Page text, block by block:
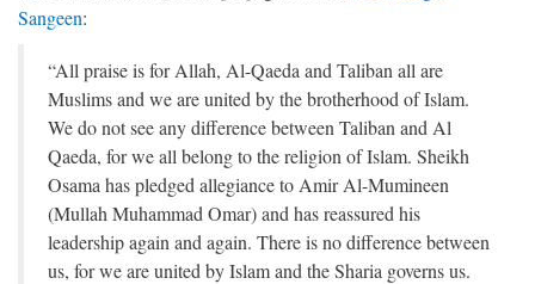
Sangeen:
“All praise is for Allah, Al-Qaeda and Taliban all are
Muslims and we are united by the brotherhood of Islam.
We do not see any difference between Taliban and Al
Qaeda, for we all belong to the religion of Islam. Sheikh
Osama has pledged allegiance to Amir Al-Mumineen
(Mullah Muhammad Omar) and has reassured his
leadership again and again. There is no difference between
us, for we are united by Islam and the Sharia governs us.